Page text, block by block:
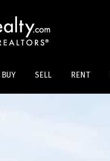
BUY SELL RENT